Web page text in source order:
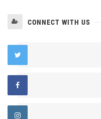
CONNECT WITH US